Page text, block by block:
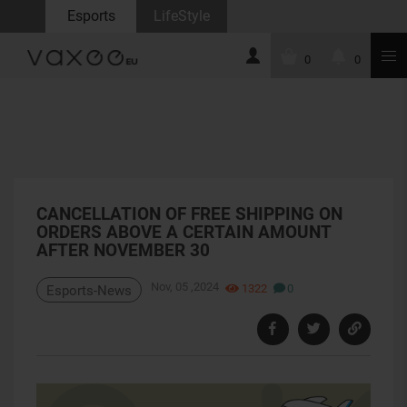
Esports LifeStyle
0 0
CANCELLATION OF FREE SHIPPING ON
ORDERS ABOVE A CERTAIN AMOUNT
AFTER NOVEMBER 30
Esports-News Nov, 05 ,2024 1322 0